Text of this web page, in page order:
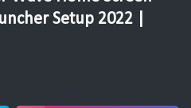
Setup 2022 |